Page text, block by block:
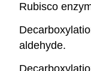
Rubisco
aldehyde.